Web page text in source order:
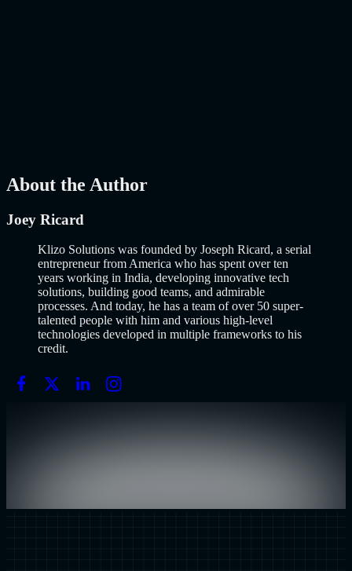
About the Author
Joey Ricard
Klizo Solutions was founded by Joseph Ricard, a serial
entrepreneur from America who has spent over ten
years working in India, developing innovative tech
solutions, building good teams, and admirable
processes. And today, he has a team of over 50 super-
talented people with him and various high-level
technologies developed in multiple frameworks to his
credit.